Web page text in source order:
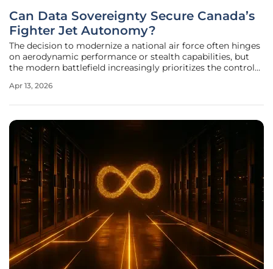
Can Data Sovereignty Secure Canada’s
Fighter Jet Autonomy?
The decision to modernize a national air force often hinges
on aerodynamic performance or stealth capabilities, but
the modern battlefield increasingly prioritizes the control
Saab has aggressively pushed this narrative in the Canadian
Apr 13, 2026